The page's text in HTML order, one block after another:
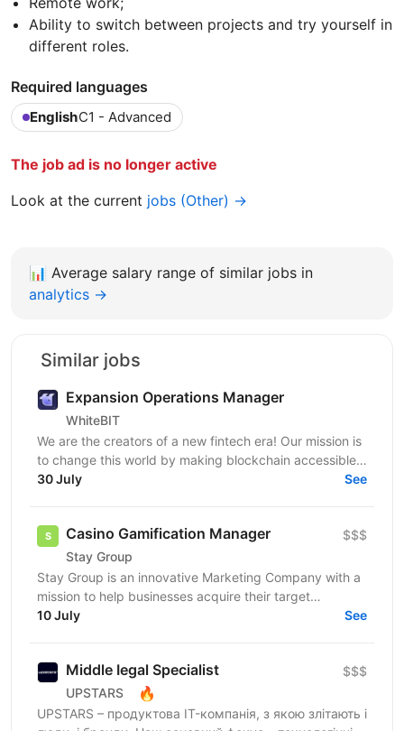
Ability to switch between projects and try yourself in
different roles.
Required languages
EnglishC1 - Advanced
The job ad is no longer active
Look at the current jobs (Other) →
📊 Average salary range of similar jobs in
analytics →
Similar jobs
Expansion Operations Manager
WhiteBIT
We are the creators of a new fintech era! Our mission is
to change this world by making blockchain accessible
to everyone in everyday life. WhiteBIT is a...
30 July See
Casino Gamification Manager
Stay Group
$$$
Stay Group is an innovative Marketing Company with a
mission to help businesses acquire their target
customers and create top-tier solutions in the iGaming...
10 July See
Middle Іegal Specialist
UPSTARS 🔥
$$$
UPSTARS – продуктова IT-компанія, з якою злітають і